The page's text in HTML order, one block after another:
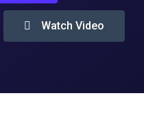
Watch Video